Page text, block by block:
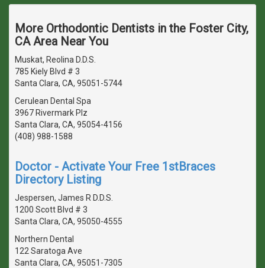
More Orthodontic Dentists in the Foster City,
CA Area Near You
Muskat, Reolina D.D.S.
785 Kiely Blvd # 3
Santa Clara, CA, 95051-5744
Cerulean Dental Spa
3967 Rivermark Plz
Santa Clara, CA, 95054-4156
(408) 988-1588
Doctor - Activate Your Free 1stBraces
Directory Listing
Jespersen, James R D.D.S.
1200 Scott Blvd # 3
Santa Clara, CA, 95050-4555
Northern Dental
122 Saratoga Ave
Santa Clara, CA, 95051-7305